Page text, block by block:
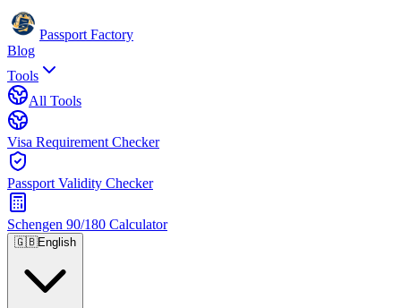
Passport Factory
Blog
Tools
All Tools
Visa Requirement Checker
Passport Validity Checker
Schengen 90/180 Calculator
🇬🇧English